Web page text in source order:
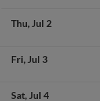
Thu Jul 2
Fri Jul 3
Sat Jul 4